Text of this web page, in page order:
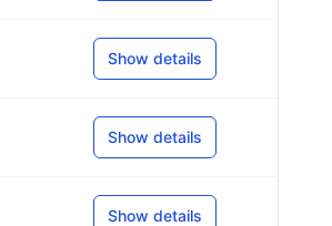
Show details
Show details
Show details